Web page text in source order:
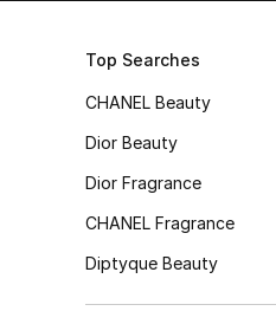
Top Searches
CHANEL Beauty
Dior Beauty
Dior Fragrance
CHANEL Fragrance
Diptyque Beauty